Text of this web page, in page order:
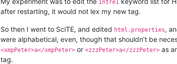
intre1
after restarting, it would not lex my new tag.
So then I went to SciTE, and edited html.properties,
were alphabetical, even, though that shouldn’t be
<xmpPeter>a</xmpPeter> or <zzzPeter>a</zzzPeter> as
tag.